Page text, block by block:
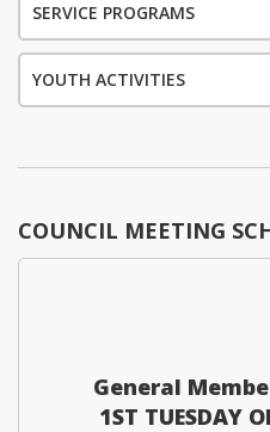
SERVICE PROGRAMS
YOUTH ACTIVITIES
COUNCIL MEETING
General
1ST TUESDAY